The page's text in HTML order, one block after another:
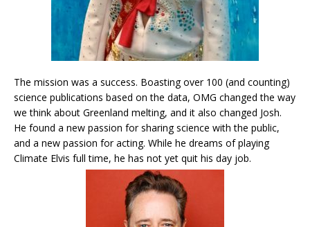
The mission was a success. Boasting over 100 (and counting)
science publications based on the data, OMG changed the way
we think about Greenland melting, and it also changed Josh.
He found a new passion for sharing science with the public,
and a new passion for acting. While he dreams of playing
Climate Elvis full time, he has not yet quit his day job.